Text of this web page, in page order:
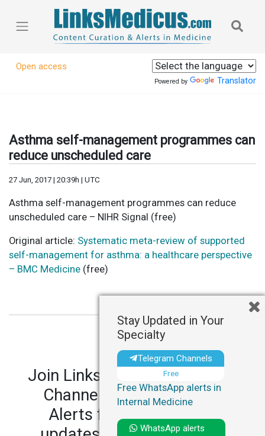
Open access
Powered by Translator
Asthma self-management programmes can
reduce unscheduled care
27 Jun, 2017 | 20:39h | UTC
Asthma self-management programmes can reduce
unscheduled care – NIHR Signal (free)
Original article: Systematic meta-review of supported
self-management for asthma: a healthcare perspective
– BMC Medicine (free)
Join LinksMedicus' Telegram
Channels and WhatsApp
Alerts for personalized
Stay Updated in Your
Specialty
Telegram Channels
Free
Free WhatsApp alerts in
Internal Medicine
WhatsApp alerts